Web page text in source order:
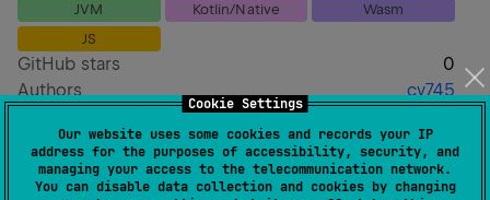
Cookie Settings
Our website uses some cookies and records your IP
address for the purposes of accessibility, security, and
managing your access to the telecommunication network.
You can disable data collection and cookies by changing
JVM Kotlin/Native
Wasm
JS
GitHub stars
0
Authors
cy745
License
Apache License 2.0
Creation date
about 2 years ago